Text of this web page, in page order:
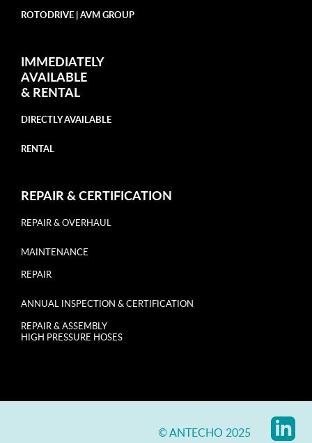
ROTODRIVE | AVM GROUP
IMMEDIATELY
AVAILABLE
&RENTAL
DIRECTLY AVAILABLE
RENTAL
REPAIR & CERTIFICATION
REPAIR & OVERHAUL
MAINTENANCE
REPAIR
ANNUAL INSPECTION & CERTIFICATION
REPAIR & ASSEMBLY
HIGH PRESSURE HOSES
© ANTECHO 2025